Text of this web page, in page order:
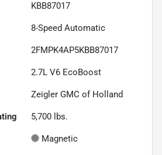
KBB87017
8-Speed Automatic
2FMPK4AP5KBB87017
2.7L V6 EcoBoost
Zeigler GMC of Holland
5,700 lbs.
Magnetic